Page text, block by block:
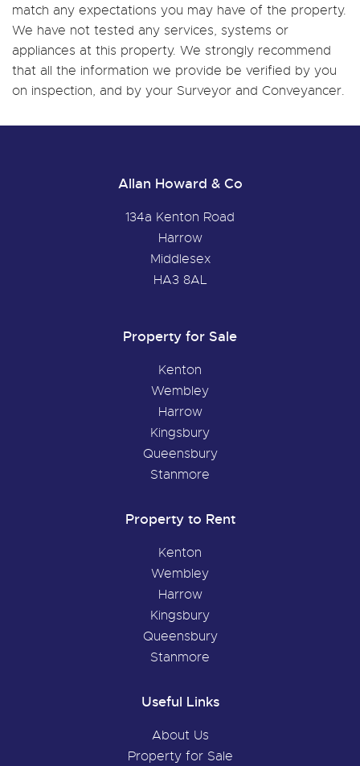
match any expectations you may have of the property.
We have not tested any services, systems or
appliances at this property. We strongly recommend
that all the information we provide be verified by you
on inspection, and by your Surveyor and Conveyancer.
Allan Howard & Co
134a Kenton Road
Harrow
Middlesex
HA3 8AL
Property for Sale
Kenton
Wembley
Harrow
Kingsbury
Queensbury
Stanmore
Property to Rent
Kenton
Wembley
Harrow
Kingsbury
Queensbury
Stanmore
Useful Links
About Us
Property for Sale